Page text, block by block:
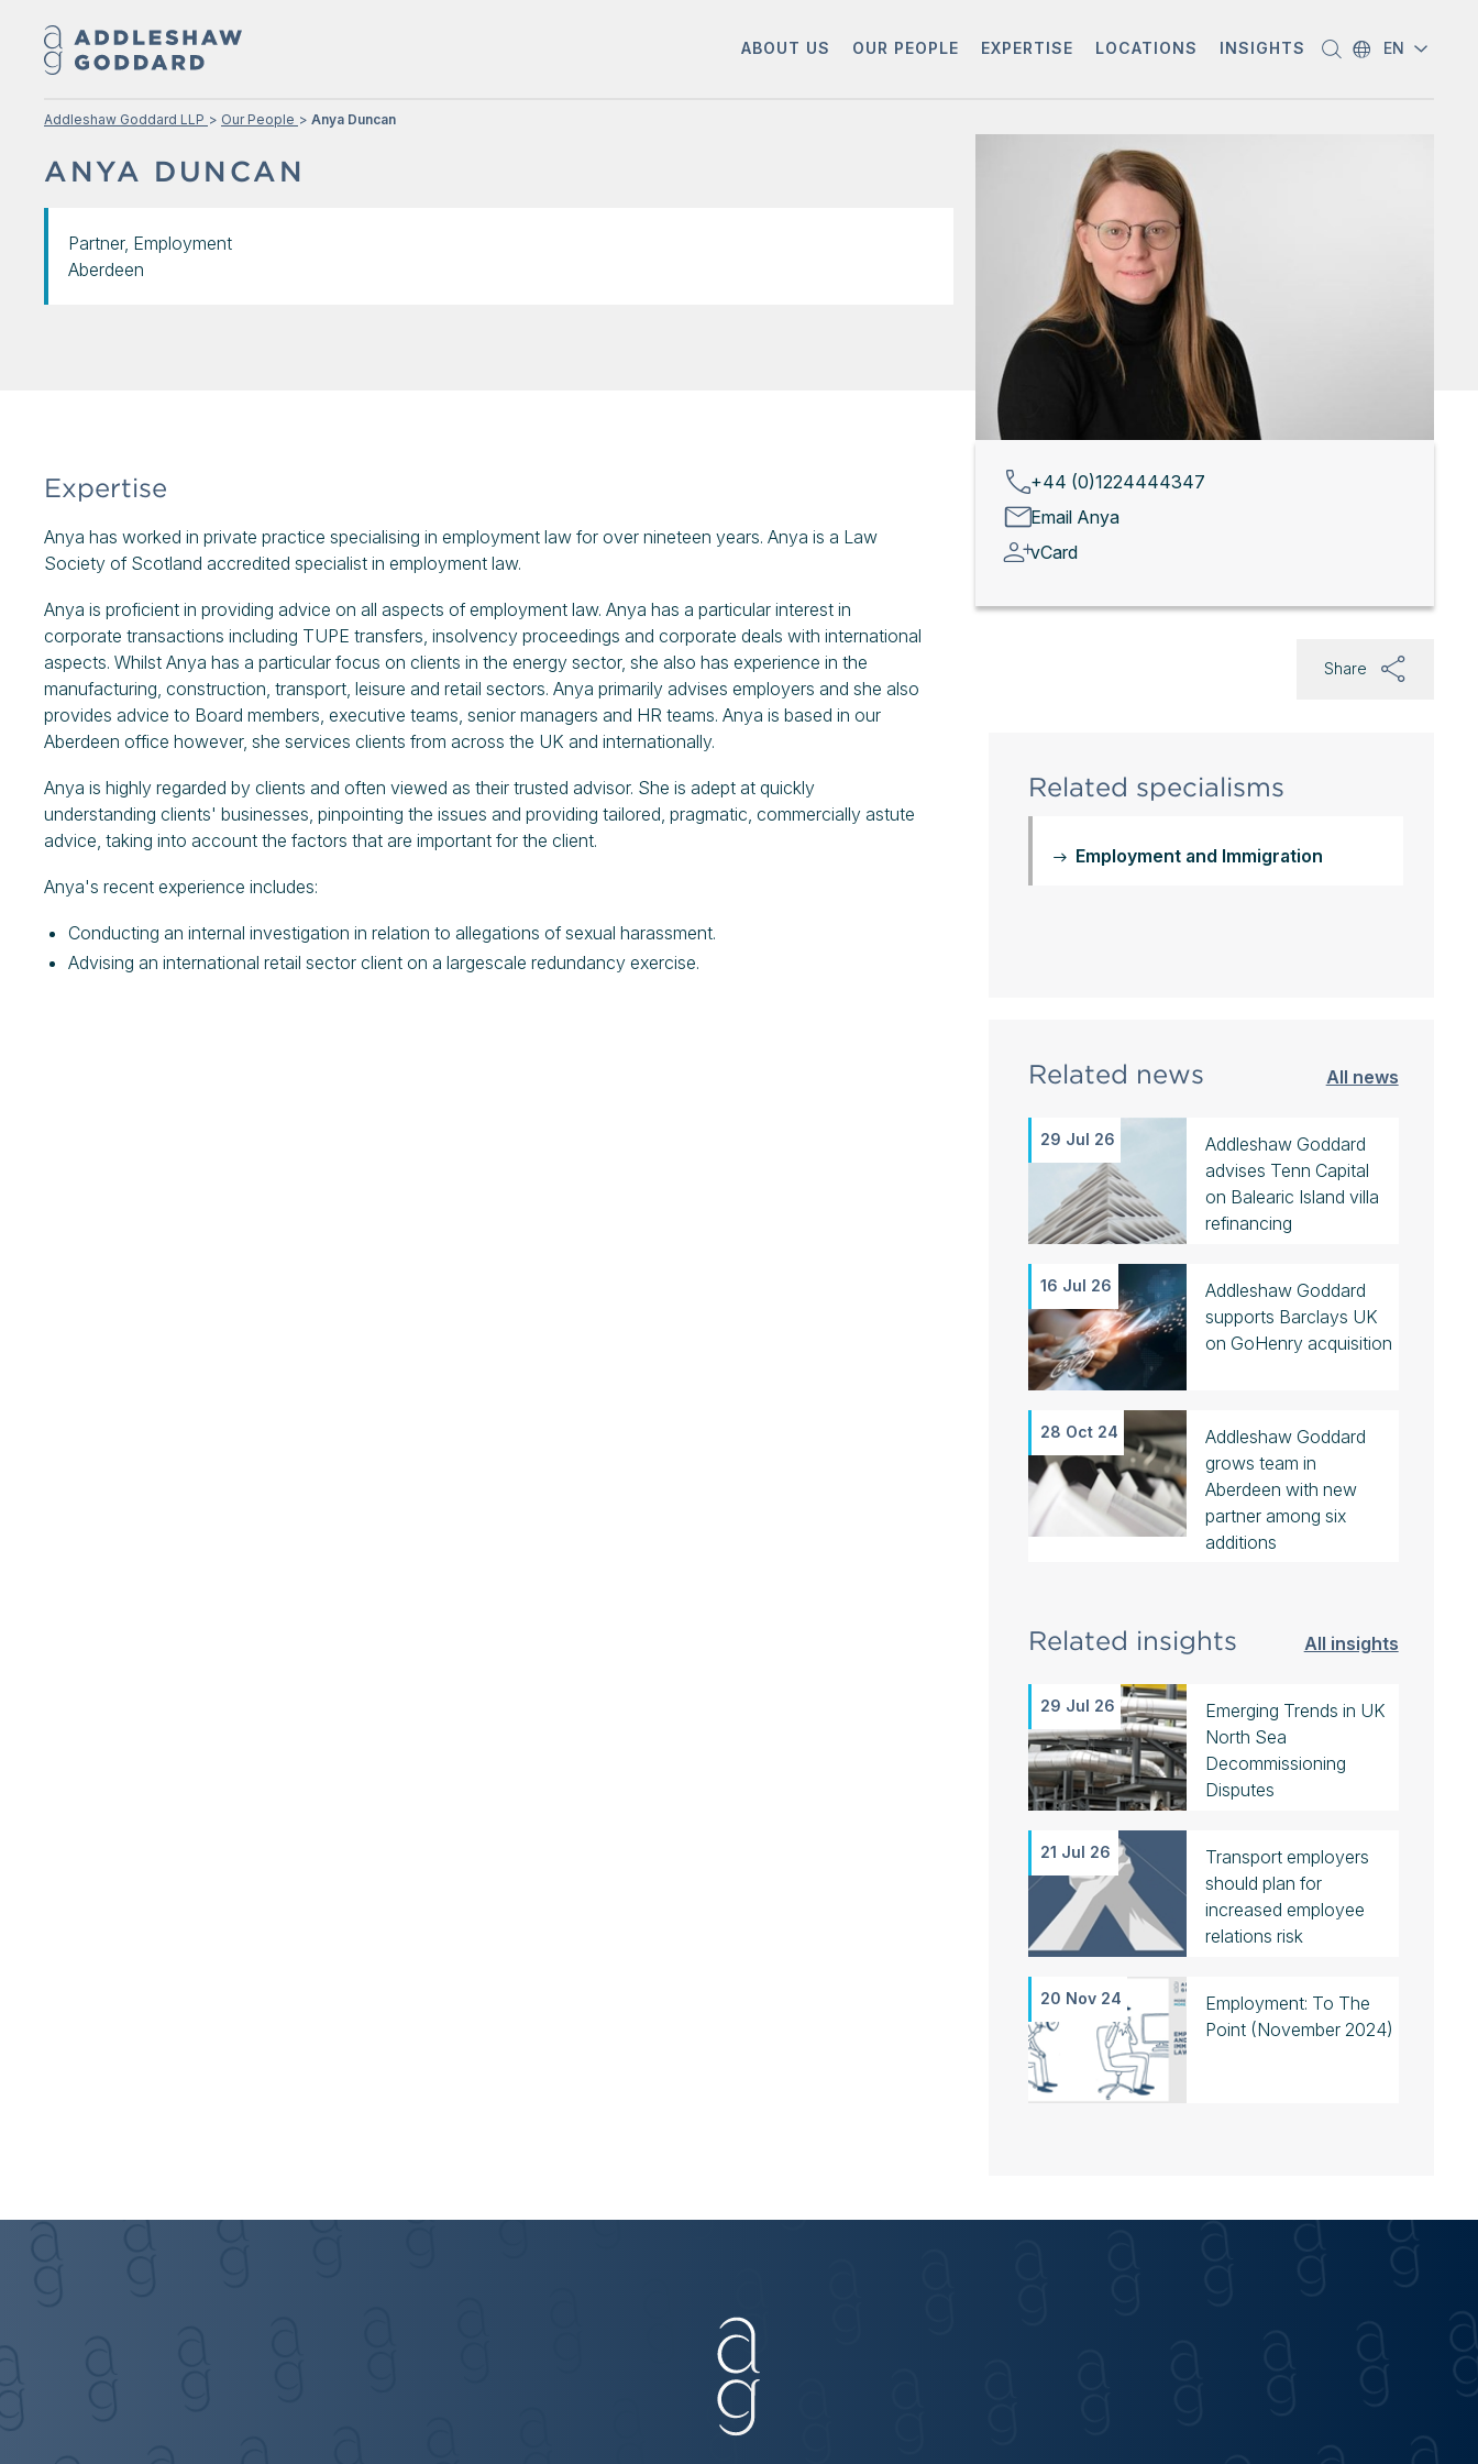
ABOUT US OUR PEOPLE EXPERTISE LOCATIONS INSIGHTS EN
Addleshaw Goddard LLP Our People Anya Duncan
ANYA DUNCAN
Partner, Employment
Aberdeen
+44 (0)1224444347
Email Anya
vCard
Expertise
Anya has worked in private practice specialising in employment law for over nineteen years. Anya is a Law
Society of Scotland accredited specialist in employment law.
Anya is proficient in providing advice on all aspects of employment law. Anya has a particular interest in
corporate transactions including TUPE transfers, insolvency proceedings and corporate deals with international
aspects. Whilst Anya has a particular focus on clients in the energy sector, she also has experience in the
manufacturing, construction, transport, leisure and retail sectors. Anya primarily advises employers and she also
provides advice to Board members, executive teams, senior managers and HR teams. Anya is based in our
Aberdeen office however, she services clients from across the UK and internationally.
Anya is highly regarded by clients and often viewed as their trusted advisor. She is adept at quickly
understanding clients' businesses, pinpointing the issues and providing tailored, pragmatic, commercially astute
advice, taking into account the factors that are important for the client.
Anya's recent experience includes:
Conducting an internal investigation in relation to allegations of sexual harassment.
Advising an international retail sector client on a largescale redundancy exercise.
Share
Related specialisms
Employment and Immigration
Related news All news
29 Jul 26
Addleshaw Goddard
advises Tenn Capital
on Balearic Island villa
refinancing
16 Jul 26
Addleshaw Goddard
supports Barclays UK
on GoHenry acquisition
28 Oct 24
Addleshaw Goddard
grows team in
Aberdeen with new
partner among six
additions
Related insights All insights
29 Jul 26
Emerging Trends in UK
North Sea
Decommissioning
Disputes
21 Jul 26
Transport employers
should plan for
increased employee
relations risk
20 Nov 24
Employment: To The
Point (November 2024)